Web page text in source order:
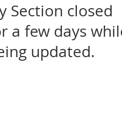
Section closed
a few days
updated.